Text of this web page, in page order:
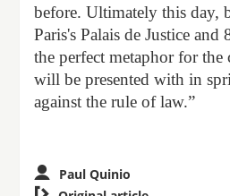
before. Ultimately this day,
Paris's Palais de Justice
the perfect metaphor for the
will be presented with in
against the rule of law.”
Paul Quinio